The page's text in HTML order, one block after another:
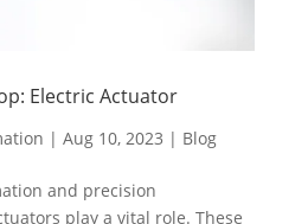
Electric Actuator
| Aug 10, 2023 | Blog
and precision
play a vital role. These